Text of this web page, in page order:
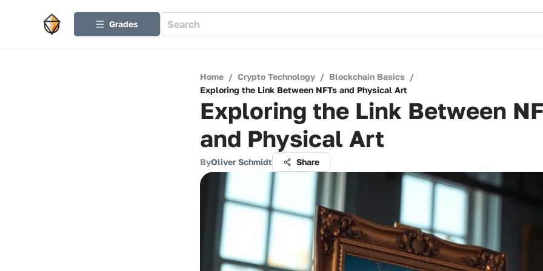
Grades
Home / Crypto Technology / Blockchain Basics /
Exploring the Link Between NFTs and Physical Art
Exploring the Link Between
and Physical Art
ByOliver Schmidt Share